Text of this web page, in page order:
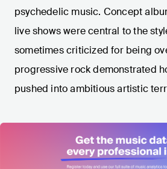
psychedelic music. Concept
live shows were central to the
sometimes criticized for being
progressive rock demonstrated
pushed into ambitious artistic